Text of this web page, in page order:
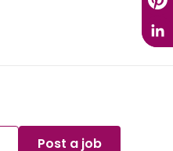
Post a job